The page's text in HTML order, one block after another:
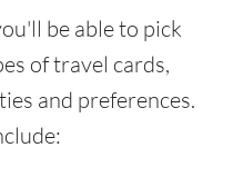
be able to pick
of travel cards,
and preferences.